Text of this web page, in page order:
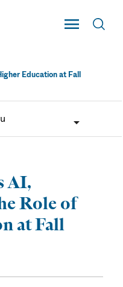
Toggle Main
Education at Fall
AI,
Role of
at Fall